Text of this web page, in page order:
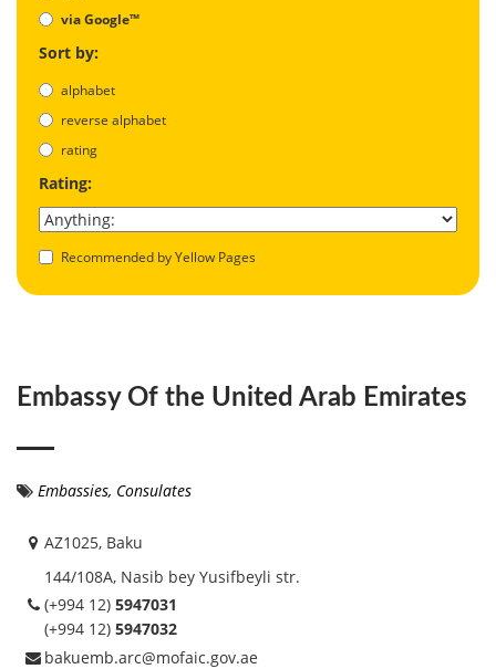
via Google™
Sort by:
alphabet
reverse alphabet
rating
Rating:
Recommended by Yellow Pages
Embassy Of the United Arab Emirates
Embassies, Consulates
AZ1025, Baku
144/108A, Nasib bey Yusifbeyli str.
(+994 12) 5947031
(+994 12) 5947032
bakuemb.arc@mofaic.gov.ae